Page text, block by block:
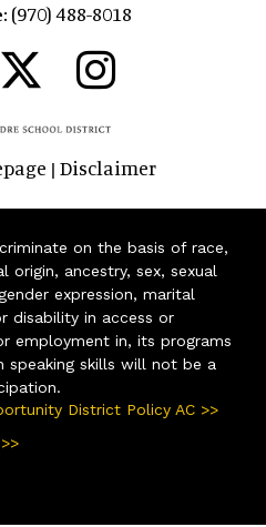
(970) 488-8018
| Disclaimer
on the basis of race,
origin, ancestry, sex, sexual
expression, marital
disability in access or
employment in, its programs
speaking skills will not be a
District Policy AC >>